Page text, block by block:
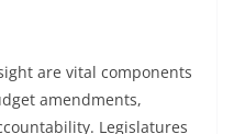
are vital components
amendments,
Legislatures